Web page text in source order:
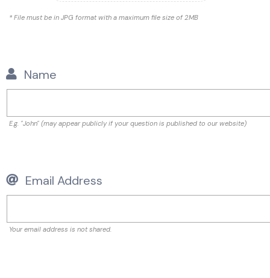
* File must be in JPG format with a maximum file size of 2MB
Name
E.g. "John" (may appear publicly if your question is published to our website)
Email Address
Your email address is not shared.